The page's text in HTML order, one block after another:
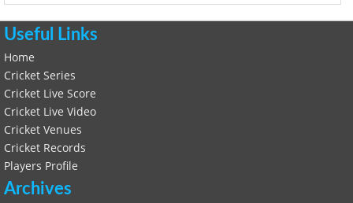
Useful Links
Home
Cricket Series
Cricket Live Score
Cricket Live Video
Cricket Venues
Cricket Records
Players Profile
Archives